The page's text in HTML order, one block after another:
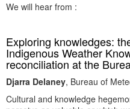
We will hear from :
Exploring knowledges:
Indigenous Weather
reconciliation at the
Djarra Delaney, Bureau of
Cultural and knowledge